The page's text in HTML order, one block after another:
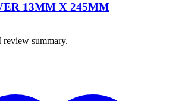
13MM X 245MM
summary.